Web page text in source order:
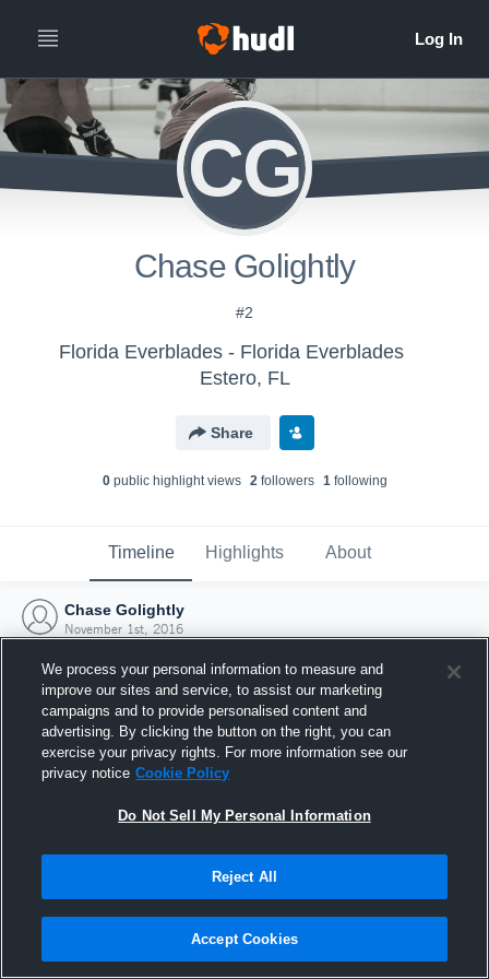
CG
Chase Golightly
#2
Florida Everblades - Florida Everblades
Estero, FL
Share
0public highlight views 2followers 1following
Timeline Highlights About
Chase Golightly
November 1st, 2016
Joined Hudl
1 November 2016
We process your personal information to measure and
improve our sites and service, to assist our marketing
campaigns and to provide personalised content and
advertising. By clicking the button on the right, you can
exercise your privacy rights. For more information see our
privacy notice Cookie Policy
Do Not Sell My Personal Information
Reject All
Accept Cookies